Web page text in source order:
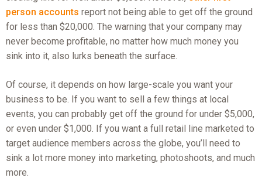
person accounts report not being able to get off the ground
for less than $20,000. The warning that your company may
never become profitable, no matter how much money you
sink into it, also lurks beneath the surface.
Of course, it depends on how large-scale you want your
business to be. If you want to sell a few things at local
events, you can probably get off the ground for under $5,000,
or even under $1,000. If you want a full retail line marketed to
target audience members across the globe, you’ll need to
sink a lot more money into marketing, photoshoots, and much
more.